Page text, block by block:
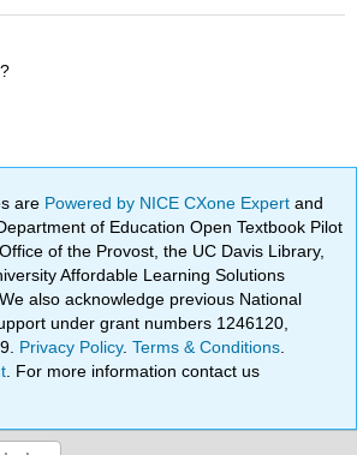
are Powered by NICE CXone Expertand
of Education Open Textbook Pilot
of the Provost, the UC Davis Library,
Affordable Learning Solutions
also acknowledge previous National
under grant numbers 1246120,
Privacy Policy.Terms & Conditions
. For more information contact us